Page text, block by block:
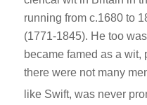
running from c.1680 to
(1771-1845). He too
became famed as a wit,
there were not many
like Swift, was never